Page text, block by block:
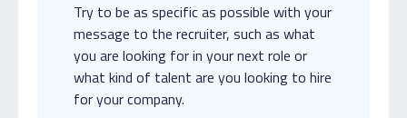
Try to be as specific as possible with your
message to the recruiter, such as what
you are looking for in your next role or
what kind of talent are you looking to hire
for your company.